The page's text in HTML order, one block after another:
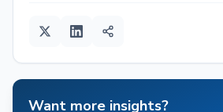
Want more insights?